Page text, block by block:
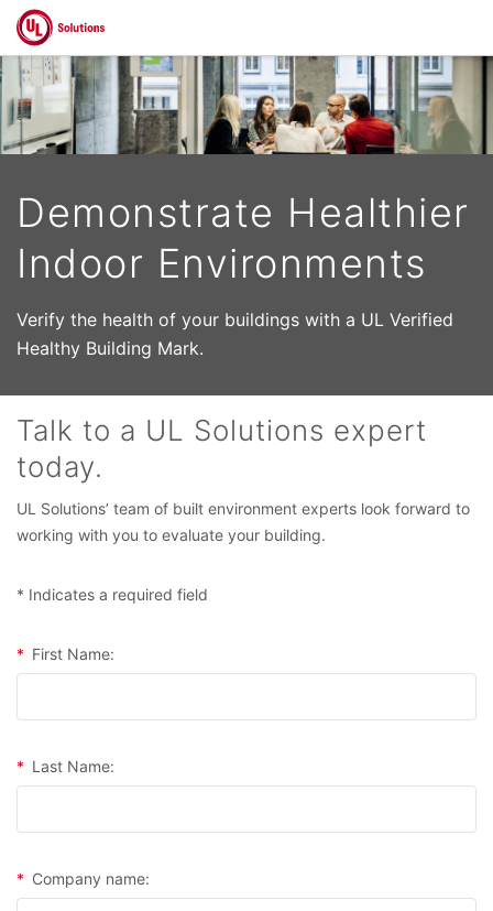
Skip to main content
Demonstrate Healthier
Indoor Environments
Verify the health of your buildings with a UL Verified
Healthy Building Mark.
Talk to a UL Solutions expert
today.
UL Solutions’ team of built environment experts look forward to
working with you to evaluate your building.
* Indicates a required field
* First Name:
* Last Name:
* Company name: